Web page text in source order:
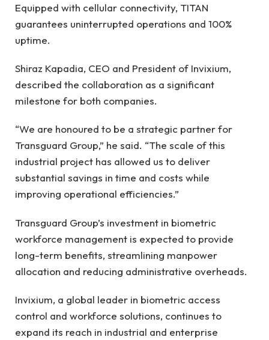
Equipped with cellular connectivity, TITAN
guarantees uninterrupted operations and 100%
uptime.
Shiraz Kapadia, CEO and President of Invixium,
described the collaboration as a significant
milestone for both companies.
“We are honoured to be a strategic partner for
Transguard Group,” he said. “The scale of this
industrial project has allowed us to deliver
substantial savings in time and costs while
improving operational efficiencies.”
Transguard Group’s investment in biometric
workforce management is expected to provide
long-term benefits, streamlining manpower
allocation and reducing administrative overheads.
Invixium, a global leader in biometric access
control and workforce solutions, continues to
expand its reach in industrial and enterprise